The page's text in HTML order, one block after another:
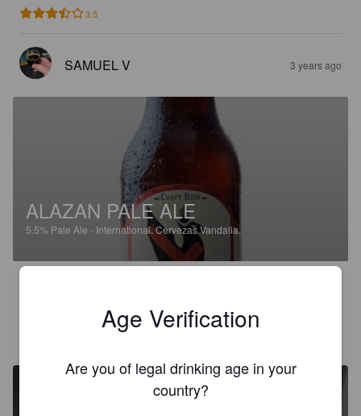
3.5
SAMUEL V 3 years ago
ALAZAN PALE ALE
5.5% Pale Ale - International.Cervezas Vandalia.
KUMIKANIAge Verification
Are you of legal drinking age in your
country?